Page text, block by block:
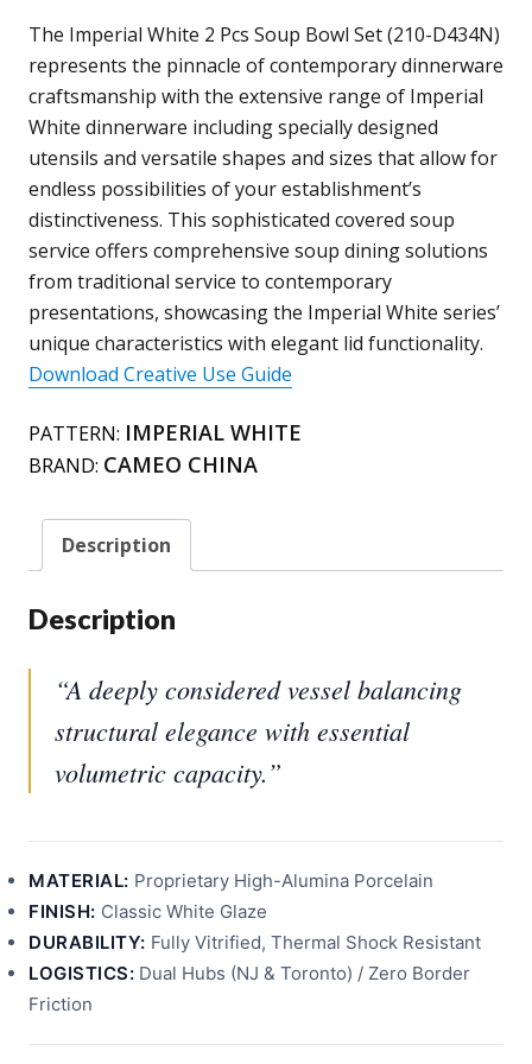
Bowl
Bowl)
D434N
quantity
The Imperial White 2 Pcs Soup Bowl Set (210-D434N)
represents the pinnacle of contemporary dinnerware
craftsmanship with the extensive range of Imperial
White dinnerware including specially designed
utensils and versatile shapes and sizes that allow for
endless possibilities of your establishment’s
distinctiveness. This sophisticated covered soup
service offers comprehensive soup dining solutions
from traditional service to contemporary
presentations, showcasing the Imperial White series’
unique characteristics with elegant lid functionality.
Download Creative Use Guide
PATTERN: IMPERIAL WHITE
BRAND: CAMEO CHINA
Description
Description
“A deeply considered vessel balancing
structural elegance with essential
volumetric capacity.”
MATERIAL: Proprietary High-Alumina Porcelain
FINISH: Classic White Glaze
DURABILITY: Fully Vitrified, Thermal Shock Resistant
LOGISTICS: Dual Hubs (NJ & Toronto) / Zero Border
Friction